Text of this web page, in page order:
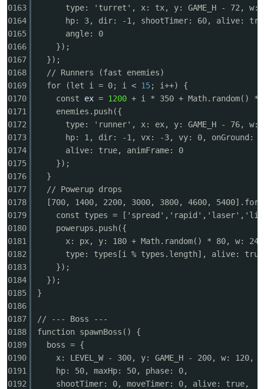
0163
0164
0165
0166
0167
0168
0169
0170
0171
0172
0173
0174
0175
0176
0177
0178
0179
0180
0181
0182
0183
0184
0185
0186
0187
0188
0189
0190
0191
0192
type: 'turret', x: tx, y: GAME_H - 72, w:
hp: 3, dir: -1, shootTimer: 60, alive:
angle: 0
});
});
// Runners (fast enemies)
for (let i = 0; i < 15; i++) {
const ex = 1200 + i * 350 + Math.random() *
enemies.push({
type: 'runner', x: ex, y: GAME_H - 76,
hp: 1, dir: -1, vx: -3, vy: 0, onGround:
alive: true, animFrame: 0
});
}
// Powerup drops
[700, 1400, 2200, 3000, 3800, 4600,
const types =
powerups.push({
x: px, y: 180 + Math.random() * 80, w:
type: types[i % types.length], alive: true,
});
});
}
// --- Boss ---
function spawnBoss() {
boss = {
x: LEVEL_W - 300, y: GAME_H - 200, w: 120,
hp: 50, maxHp: 50, phase: 0,
shootTimer: 0, moveTimer: 0, alive: true,